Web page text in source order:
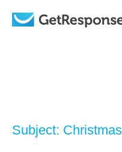
Subject: